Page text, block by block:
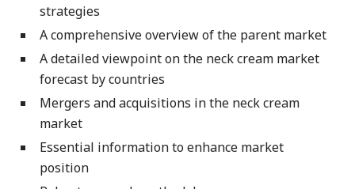
strategies
A comprehensive overview of the parent market
A detailed viewpoint on the neck cream market
forecast by countries
Mergers and acquisitions in the neck cream
market
Essential information to enhance market
position